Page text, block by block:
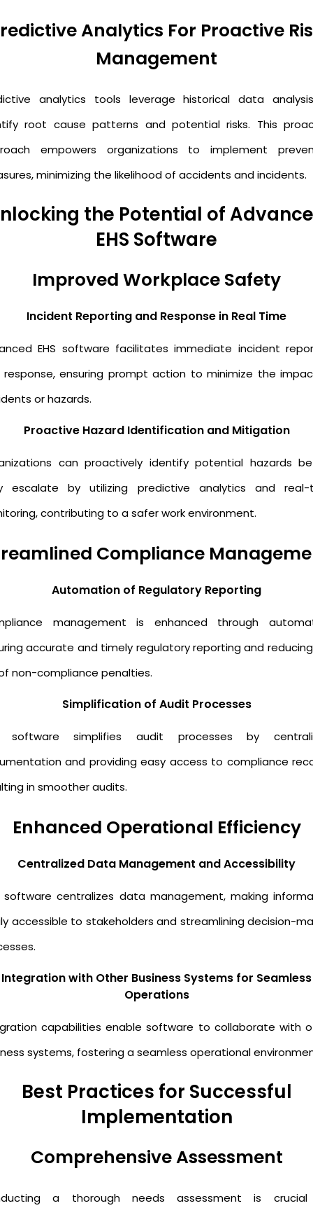
Analytics For Proactive
Management
analytics tools leverage historical data
root cause patterns and potential risks. This
empowers organizations to implement
minimizing the likelihood of accidents and incidents.
the Potential of
EHS Software
Improved Workplace Safety
Incident Reporting and Response in Real Time
EHS software facilitates immediate incident
response, ensuring prompt action to minimize the
or hazards.
Proactive Hazard Identification and Mitigation
can proactively identify potential hazards
escalate by utilizing predictive analytics and real-
contributing to a safer work environment.
Compliance
Automation of Regulatory Reporting
management is enhanced through
accurate and timely regulatory reporting and
non-compliance penalties.
Simplification of Audit Processes
software simplifies audit processes by
and providing easy access to compliance
in smoother audits.
Enhanced Operational Efficiency
Centralized Data Management and Accessibility
software centralizes data management, making
accessible to stakeholders and streamlining decision-
Integration with Other Business Systems for Seamless
Operations
capabilities enable software to collaborate with
systems, fostering a seamless operational
Best Practices for Successful
Implementation
Comprehensive Assessment
a thorough needs assessment is